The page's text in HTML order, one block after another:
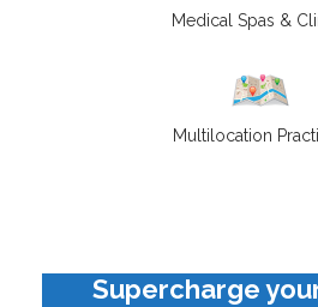
Medical Spas &
Multilocation
Supercharge